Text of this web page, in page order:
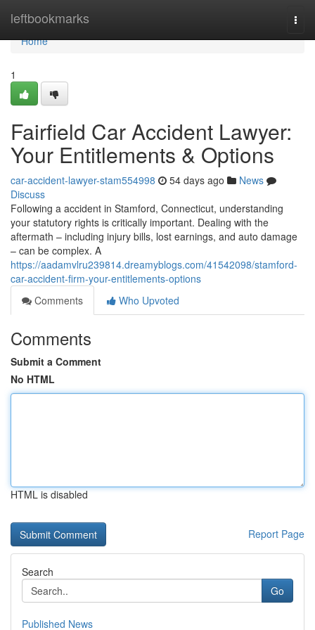
leftbookmarks
Home
Home
1
Fairfield Car Accident Lawyer:
Your Entitlements & Options
car-accident-lawyer-stam554998 54 days ago
News
Discuss
Following a accident in Stamford, Connecticut, understanding
your statutory rights is critically important. Dealing with the
aftermath – including injury bills, lost earnings, and auto damage
– can be complex. A
https://aadamvlru239814.dreamyblogs.com/41542098/stamford-
car-accident-firm-your-entitlements-options
Comments
Who Upvoted
Comments
Submit a Comment
No HTML
HTML is disabled
Report Page
Search
Go
Published News